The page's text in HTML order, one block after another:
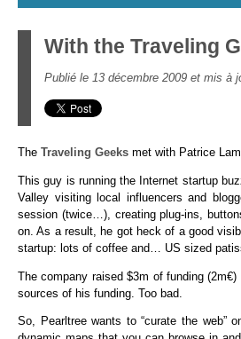
With the Traveling
Publié le 13 décembre 2009 et mis à
The Traveling Geeks met with Patrice
This guy is running the Internet startup
Valley visiting local influencers and
session (twice…), creating plug-ins,
on. As a result, he got heck of a good
startup: lots of coffee and… US sized
The company raised $3m of funding
sources of his funding. Too bad.
So, Pearltree wants to “curate the web”